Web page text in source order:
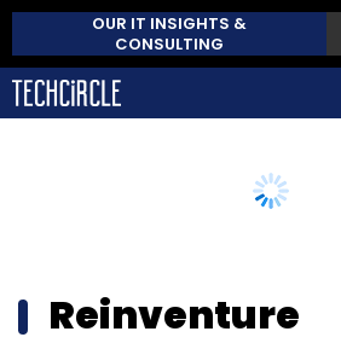
OUR IT INSIGHTS &
CONSULTING
Reinventure